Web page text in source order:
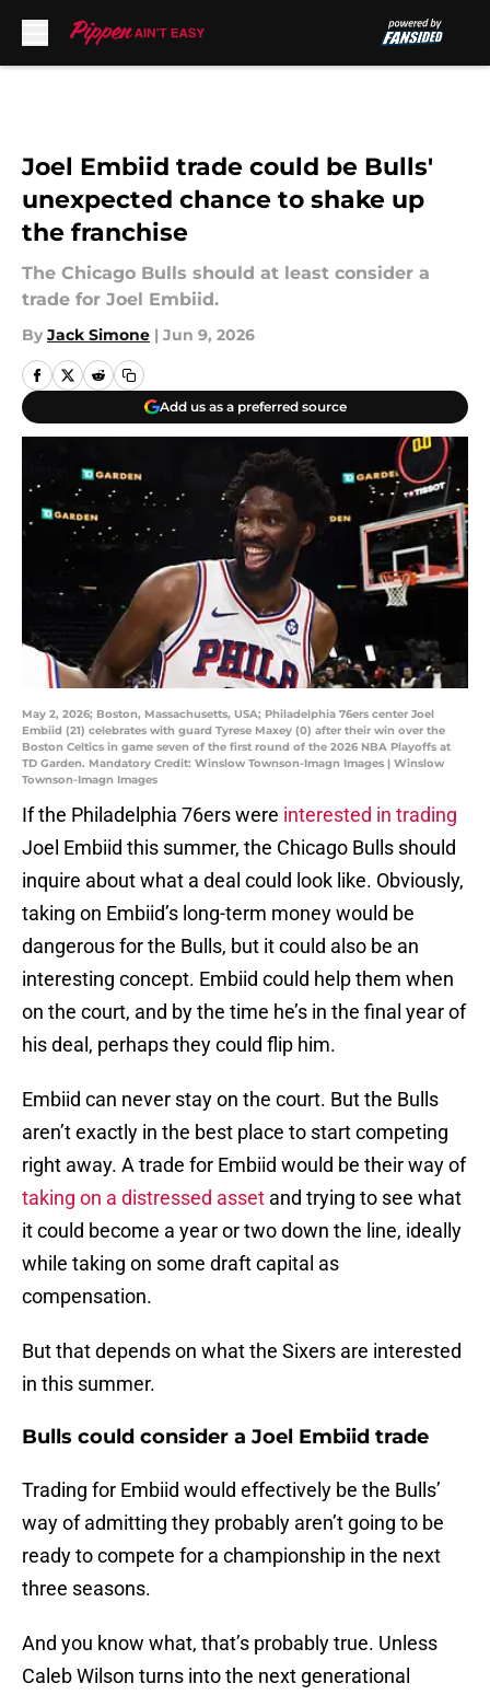
Joel Embiid trade could be Bulls'
unexpected chance to shake up
the franchise
The Chicago Bulls should at least consider a
trade for Joel Embiid.
By Jack Simone | Jun 9, 2026
Add us as a preferred source
May 2, 2026; Boston, Massachusetts, USA; Philadelphia 76ers center Joel
Embiid (21) celebrates with guard Tyrese Maxey (0) after their win over the
Boston Celtics in game seven of the first round of the 2026 NBA Playoffs at
TD Garden. Mandatory Credit: Winslow Townson-Imagn Images | Winslow
Townson-Imagn Images
If the Philadelphia 76ers were interested in trading
Joel Embiid this summer, the Chicago Bulls should
inquire about what a deal could look like. Obviously,
taking on Embiid’s long-term money would be
dangerous for the Bulls, but it could also be an
interesting concept. Embiid could help them when
on the court, and by the time he’s in the final year of
his deal, perhaps they could flip him.
Embiid can never stay on the court. But the Bulls
aren’t exactly in the best place to start competing
right away. A trade for Embiid would be their way of
taking on a distressed asset and trying to see what
it could become a year or two down the line, ideally
while taking on some draft capital as
compensation.
But that depends on what the Sixers are interested
in this summer.
Bulls could consider a Joel Embiid trade
Trading for Embiid would effectively be the Bulls’
way of admitting they probably aren’t going to be
ready to compete for a championship in the next
three seasons.
And you know what, that’s probably true. Unless
Caleb Wilson turns into the next generational